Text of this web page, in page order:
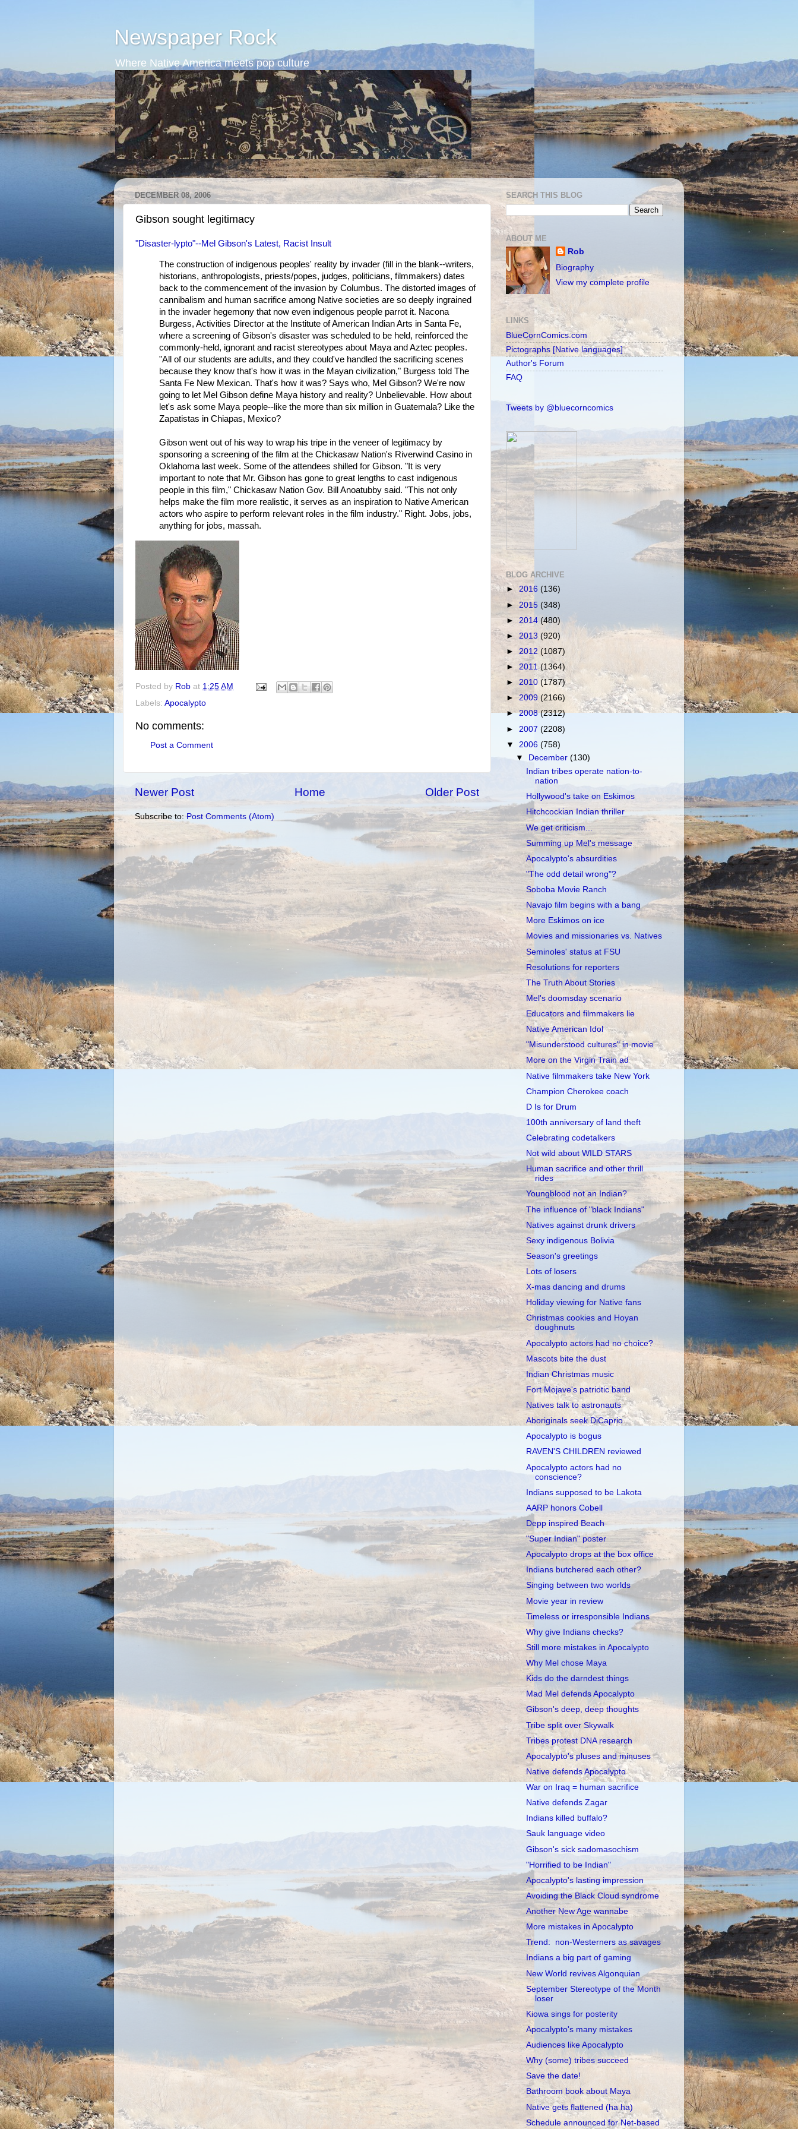
Newspaper Rock
Where Native America meets pop culture
DECEMBER 08, 2006
Gibson sought legitimacy
"Disaster-lypto"--Mel Gibson's Latest, Racist Insult
The construction of indigenous peoples' reality by invader (fill in the blank--writers,
historians, anthropologists, priests/popes, judges, politicians, filmmakers) dates
back to the commencement of the invasion by Columbus. The distorted images of
cannibalism and human sacrifice among Native societies are so deeply ingrained
in the invader hegemony that now even indigenous people parrot it. Nacona
Burgess, Activities Director at the Institute of American Indian Arts in Santa Fe,
where a screening of Gibson's disaster was scheduled to be held, reinforced the
commonly-held, ignorant and racist stereotypes about Maya and Aztec peoples.
"All of our students are adults, and they could've handled the sacrificing scenes
because they know that's how it was in the Mayan civilization," Burgess told The
Santa Fe New Mexican. That's how it was? Says who, Mel Gibson? We're now
going to let Mel Gibson define Maya history and reality? Unbelievable. How about
let's ask some Maya people--like the more than six million in Guatemala? Like the
Zapatistas in Chiapas, Mexico?
Gibson went out of his way to wrap his tripe in the veneer of legitimacy by
sponsoring a screening of the film at the Chickasaw Nation's Riverwind Casino in
Oklahoma last week. Some of the attendees shilled for Gibson. "It is very
important to note that Mr. Gibson has gone to great lengths to cast indigenous
people in this film," Chickasaw Nation Gov. Bill Anoatubby said. "This not only
helps make the film more realistic, it serves as an inspiration to Native American
actors who aspire to perform relevant roles in the film industry." Right. Jobs, jobs,
anything for jobs, massah.
Posted by Rob at 1:25 AM
Labels: Apocalypto
No comments:
Post a Comment
Newer Post Older Post
Home
Subscribe to:Post Comments (Atom)
SEARCH THIS BLOG
ABOUT ME
Rob
Biography
View my complete profile
LINKS
BlueCornComics.com
Pictographs [Native languages]
Author's Forum
FAQ
Tweets by @bluecorncomics
BLOG ARCHIVE
► 2016 (136)
► 2015 (348)
► 2014 (480)
► 2013 (920)
► 2012 (1087)
► 2011(1364)
► 2010 (1787)
►2009 (2166)
►2008(2312)
► 2007 (2208)
▼ 2006 (758)
▼
December(130)
Indian tribes operate nation-to-
nation
Hollywood's take on Eskimos
Hitchcockian Indian thriller
We get criticism...
Summing up Mel's message
Apocalypto's absurdities
"The odd detail wrong"?
Soboba Movie Ranch
Navajo film begins with a bang
More Eskimos on ice
Movies and missionaries vs. Natives
Seminoles' status at FSU
Resolutions for reporters
The Truth About Stories
Mel's doomsday scenario
Educators and filmmakers lie
Native American Idol
"Misunderstood cultures" in movie
More on the Virgin Train ad
Native filmmakers take New York
Champion Cherokee coach
D Is for Drum
100th anniversary of land theft
Celebrating codetalkers
Not wild about WILD STARS
Human sacrifice and other thrill
rides
Youngblood not an Indian?
The influence of "black Indians"
Natives against drunk drivers
Sexy indigenous Bolivia
Season's greetings
Lots of losers
X-mas dancing and drums
Holiday viewing for Native fans
Christmas cookies and Hoyan
doughnuts
Apocalypto actors had no choice?
Mascots bite the dust
Indian Christmas music
Fort Mojave's patriotic band
Natives talk to astronauts
Aboriginals seek DiCaprio
Apocalypto is bogus
RAVEN'S CHILDREN reviewed
Apocalypto actors had no
conscience?
Indians supposed to be Lakota
AARP honors Cobell
Depp inspired Beach
"Super Indian" poster
Apocalypto drops at the box office
Indians butchered each other?
Singing between two worlds
Movie year in review
Timeless or irresponsible Indians
Why give Indians checks?
Still more mistakes in Apocalypto
Why Mel chose Maya
Kids do the darndest things
Mad Mel defends Apocalypto
Gibson's deep, deep thoughts
Tribe split over Skywalk
Tribes protest DNA research
Apocalypto's pluses and minuses
Native defends Apocalypto
War on Iraq = human sacrifice
Native defends Zagar
Indians killed buffalo?
Sauk language video
Gibson's sick sadomasochism
"Horrified to be Indian"
Apocalypto's lasting impression
Avoiding the Black Cloud syndrome
Another New Age wannabe
More mistakes in Apocalypto
Trend: non-Westerners as savages
Indians a big part of gaming
New World revives Algonquian
September Stereotype of the Month
loser
Kiowa sings for posterity
Apocalypto's many mistakes
Audiences like Apocalypto
Why (some) tribes succeed
Save the date!
Bathroom book about Maya
Native gets flattened (ha ha)
Schedule announced for Net-based